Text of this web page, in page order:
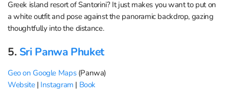
Greek island resort of Santorini? It just makes you want to put on
a white outfit and pose against the panoramic backdrop, gazing
thoughtfully into the distance.
5. Sri Panwa Phuket
Geo on Google Maps(Panwa)
Website| Instagram | Book